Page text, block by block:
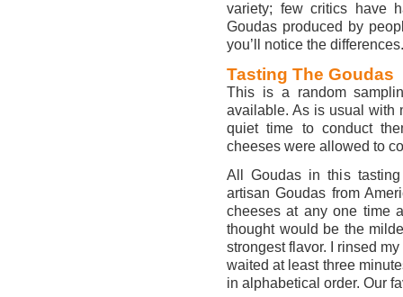
variety; few critics have
Goudas produced by
you’ll notice the differences.
Tasting The Goudas
This is a random
available. As is usual with
quiet time to conduct
cheeses were allowed to
All Goudas in this
artisan Goudas from
cheeses at any one time
thought would be the
strongest flavor. I rinsed
waited at least three
in alphabetical order. Our